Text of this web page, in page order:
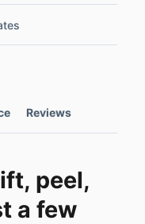
Reviews
peel,
a few